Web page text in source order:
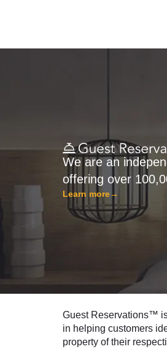
We are an
offering over
Learn more→
Guest Reservations™
in helping customers
property of their